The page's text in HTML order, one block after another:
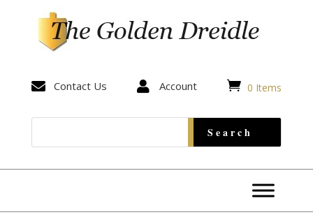
 Contact Us  Account  0 Items